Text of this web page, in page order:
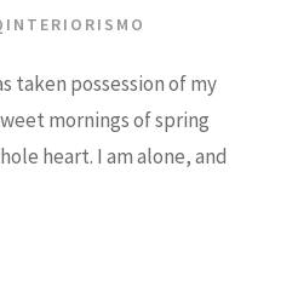
taken possession of my
mornings of spring
heart. I am alone, and